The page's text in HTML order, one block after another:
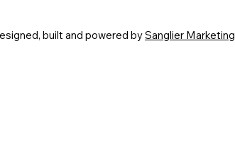
built and powered bySanglier Marketing